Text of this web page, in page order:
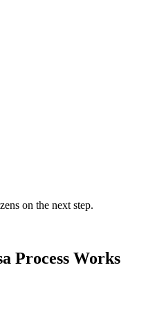
on the next step.
Process Works